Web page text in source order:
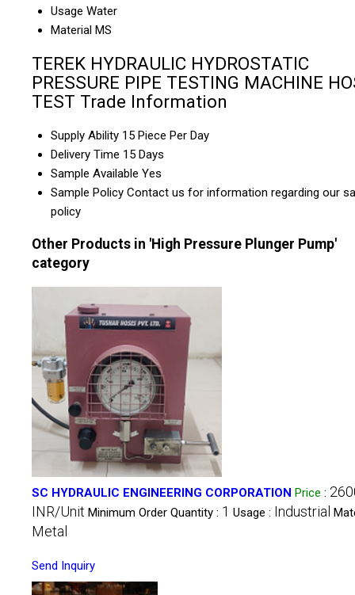
Usage Water
Material MS
TEREK HYDRAULIC HYDROSTATIC
PRESSURE PIPE TESTING MACHINE
TEST Trade Information
Supply Ability 15 Piece Per Day
Delivery Time 15 Days
Sample Available Yes
Sample Policy Contact us for information regarding our
policy
Other Products in 'High Pressure Plunger Pump'
category
SC HYDRAULIC ENGINEERING CORPORATION Price :
INR/Unit Minimum Order Quantity : 1 Usage : Industrial
Metal
Send Inquiry